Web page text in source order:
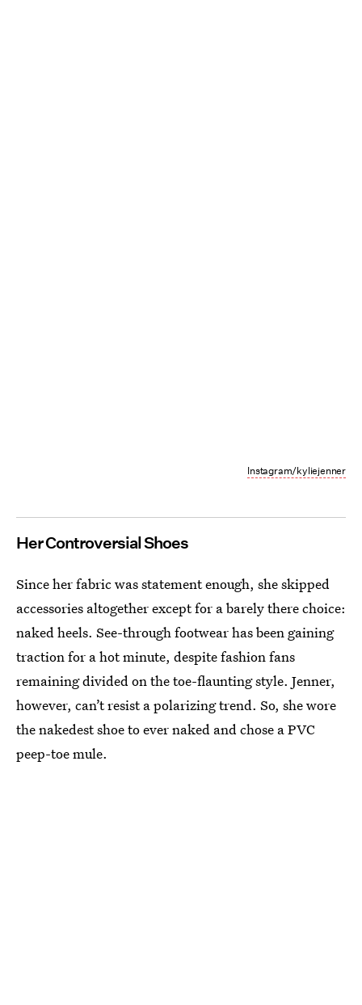
Instagram/kyliejenner
Her Controversial Shoes
Since her fabric was statement enough, she skipped
accessories altogether except for a barely there choice:
naked heels. See-through footwear has been gaining
traction for a hot minute, despite fashion fans
remaining divided on the toe-flaunting style. Jenner,
however, can’t resist a polarizing trend. So, she wore
the nakedest shoe to ever naked and chose a PVC
peep-toe mule.